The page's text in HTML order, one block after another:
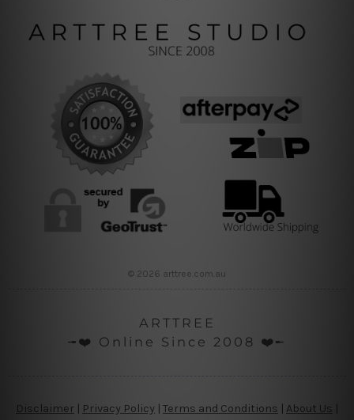
© 2026 arttree.com.au
ARTTREE
╼❤️ Online Since 2008 ❤️╾
Disclaimer Privacy Policy | Terms and Conditions About Us